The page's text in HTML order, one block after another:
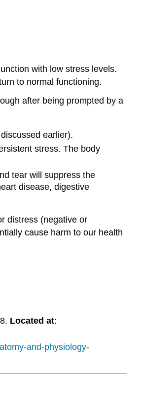
with low stress levels.
to normal functioning.
after being prompted by a
earlier).
stress. The body
tear will suppress the
disease, digestive
distress (negative or
cause harm to our health
Located at:
and-physiology-